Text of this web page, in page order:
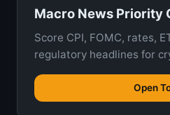
Macro News Priority
Score CPI, FOMC, rates,
regulatory headlines for
Open